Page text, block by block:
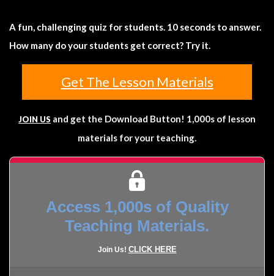
A fun, challenging quiz for students. 10 seconds to answer.
How many do your students get correct? Try it.
Get The Lesson Materials
JOIN US and get the Download Button! 1,000s of lesson
materials for your teaching.
Access 1,000s of Quality
Teaching Materials.
Join Us! CLICK HERE